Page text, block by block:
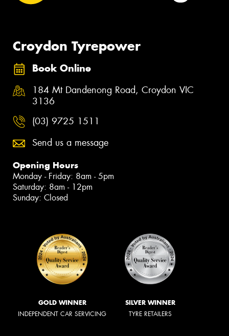
Croydon Tyrepower
Book Online
184 Mt Dandenong Road, Croydon VIC
3136
(03) 9725 1511
Send us a message
Opening Hours
Monday - Friday: 8am - 5pm
Saturday: 8am - 12pm
Sunday: Closed
GOLD WINNER
INDEPENDENT CAR SERVICING
SILVER WINNER
TYRE RETAILERS